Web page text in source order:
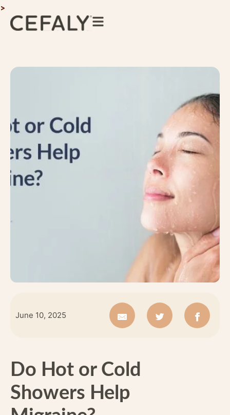
June 10, 2025
Do Hot or Cold
Showers Help